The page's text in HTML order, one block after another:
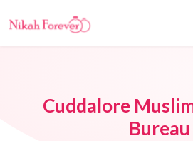
Cuddalore
Bureau